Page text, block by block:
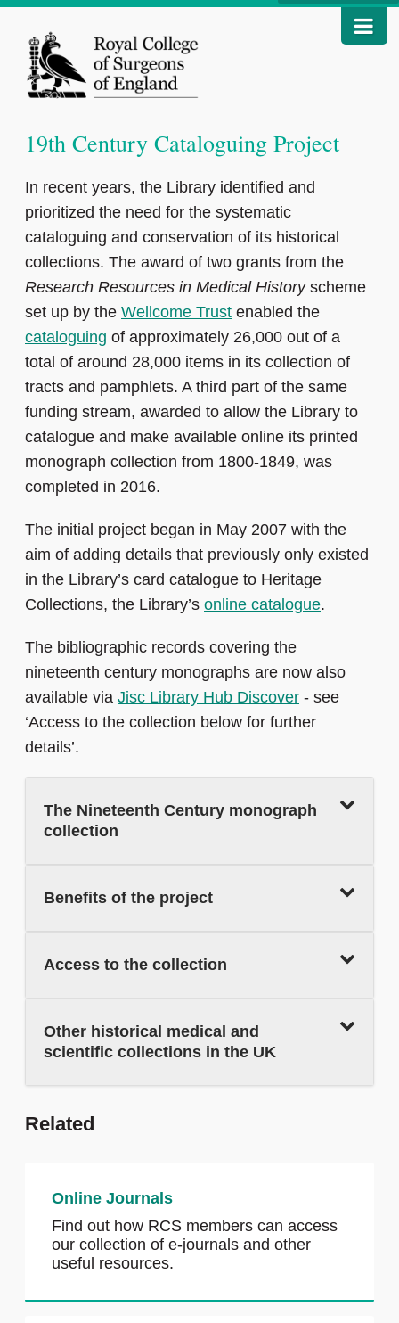
19th Century Cataloguing Project
In recent years, the Library identified and
prioritized the need for the systematic
cataloguing and conservation of its historical
collections. The award of two grants from the
Research Resources in Medical Historyscheme
set up by the Wellcome Trust enabled the
cataloguing of approximately 26,000 out of a
total of around 28,000 items in its collection of
tracts and pamphlets. A third part of the same
funding stream, awarded to allow the Library to
catalogue and make available online its printed
monograph collection from 1800-1849, was
completed in 2016.
The initial project began in May 2007 with the
aim of adding details that previously only existed
in the Library’s card catalogue to Heritage
Collections, the Library’s online catalogue.
The bibliographic records covering the
nineteenth century monographs are now also
available via Jisc Library Hub Discover - see
‘Access to the collection below for further
details’.
The Nineteenth Century monograph
collection
Benefits of the project
Access to the collection
Other historical medical and
scientific collections in the UK
Related
Online Journals
Find out how RCS members can access
our collection of e-journals and other
useful resources.